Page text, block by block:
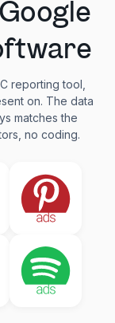
reporting tool,
on. The data
matches the
no coding.